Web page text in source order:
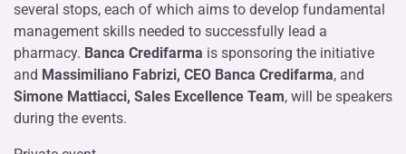
several stops, each of which aims to develop fundamental
management skills needed to successfully lead a
pharmacy. Banca Credifarma is sponsoring the initiative
and Massimiliano Fabrizi, CEO Banca Credifarma, and
Simone Mattiacci, Sales Excellence Team, will be speakers
during the events.